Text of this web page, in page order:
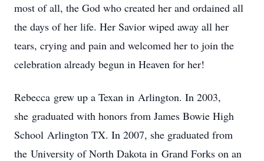
most of all, the God who created her and ordained all
the days of her life. Her Savior wiped away all her
tears, crying and pain and welcomed her to join the
celebration already begun in Heaven for her!
Rebecca grew up a Texan in Arlington. In 2003,
she graduated with honors from James Bowie High
School Arlington TX. In 2007, she graduated from
the University of North Dakota in Grand Forks on an